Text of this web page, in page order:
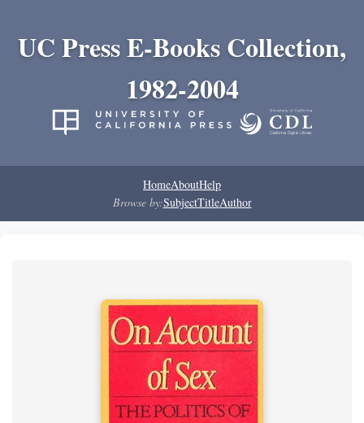
UC Press E-Books Collection,
1982-2004
HomeAboutHelp
Browse by:SubjectTitleAuthor